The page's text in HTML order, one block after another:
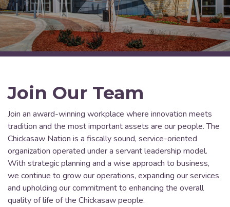
Join Our Team
Join an award-winning workplace where innovation meets
tradition and the most important assets are our people. The
Chickasaw Nation is a fiscally sound, service-oriented
organization operated under a servant leadership model.
With strategic planning and a wise approach to business,
we continue to grow our operations, expanding our services
and upholding our commitment to enhancing the overall
quality of life of the Chickasaw people.